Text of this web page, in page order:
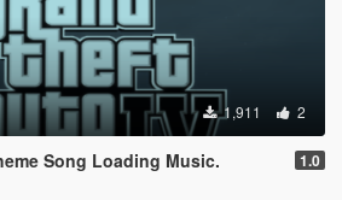
1,911 2
Song Loading Music. 1.0